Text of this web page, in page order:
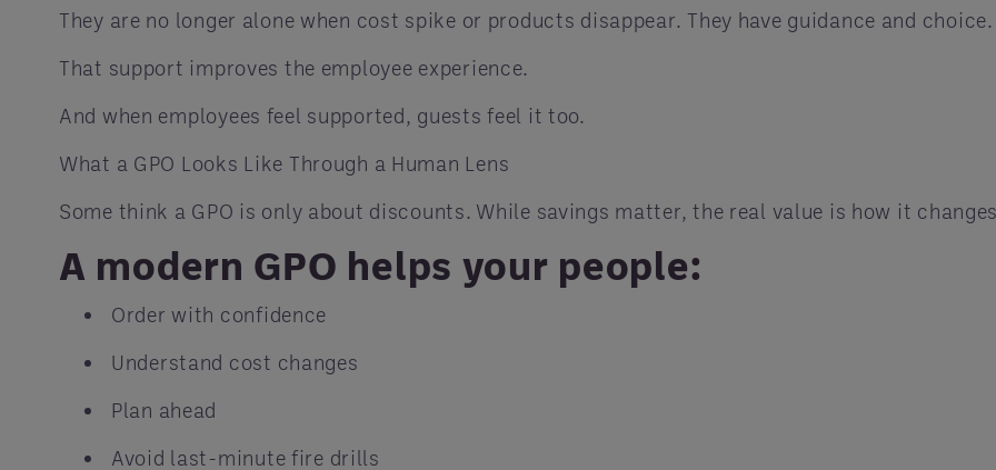
They are no longer alone when cost spike or products disappear. They have guidance and choice.
That support improves the employee experience.
And when employees feel supported, guests feel it too.
What a GPO Looks Like Through a Human Lens
Some think a GPO is only about discounts. While savings matter, the real value is how it
A modern GPO helps your people:
Order with confidence
Understand cost changes
Plan ahead
Avoid last-minute fire drills